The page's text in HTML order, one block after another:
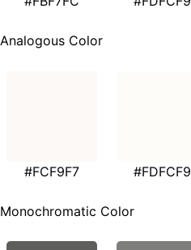
Analogous Color
#FCF9F7 #FDFCF9
Monochromatic Color